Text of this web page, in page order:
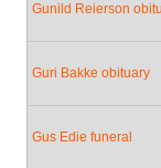
Gunild Reierson
Guri Bakke obituary
Gus Edie funeral